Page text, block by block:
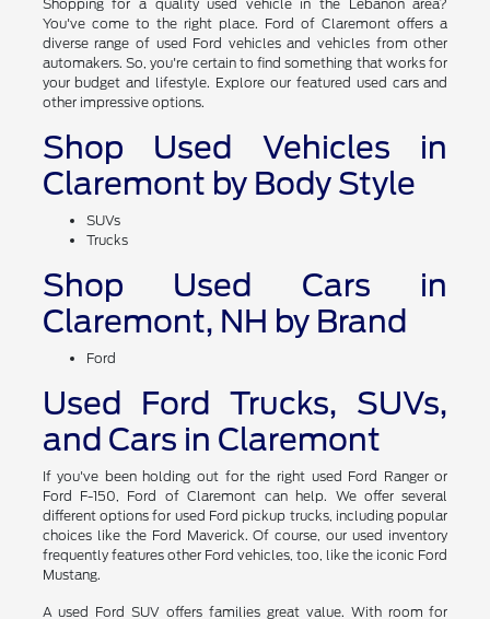
Shopping for a quality used vehicle in the Lebanon area?
You've come to the right place. Ford of Claremont offers a
diverse range of used Ford vehicles and vehicles from other
automakers. So, you're certain to find something that works for
other impressive options.
Shop Used Vehicles in
Claremont by Body Style
Shop Used Cars in
Claremont, NH by Brand
Used Ford Trucks, SUVs,
and Cars in Claremont
If you've been holding out for the right used Ford Ranger or
Ford F-150, Ford of Claremont can help. We offer several
different options for used Ford pickup trucks, including popular
choices like the Ford Maverick. Of course, our used inventory
Mustang.